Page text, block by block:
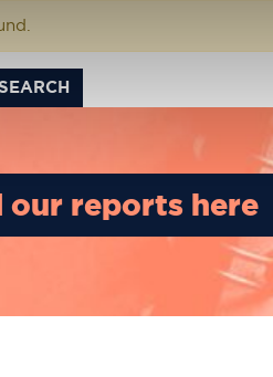
design
our reports here